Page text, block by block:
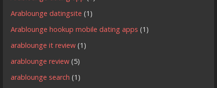
Arablounge datingsite (1)
Arablounge hookup mobile dating apps (1)
arablounge it review (1)
arablounge review (5)
arablounge search (1)